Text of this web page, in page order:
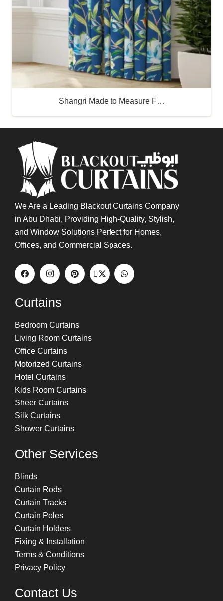
Shangri Made to Measure F…
We Are a Leading Blackout Curtains Company
in Abu Dhabi, Providing High-Quality, Stylish,
and Window Solutions Perfect for Homes,
Offices, and Commercial Spaces.
Curtains
Bedroom Curtains
Living Room Curtains
Office Curtains
Motorized Curtains
Hotel Curtains
Kids Room Curtains
Sheer Curtains
Silk Curtains
Shower Curtains
Other Services
Blinds
Curtain Rods
Curtain Tracks
Curtain Poles
Curtain Holders
Fixing & Installation
Terms & Conditions
Privacy Policy
Contact Us